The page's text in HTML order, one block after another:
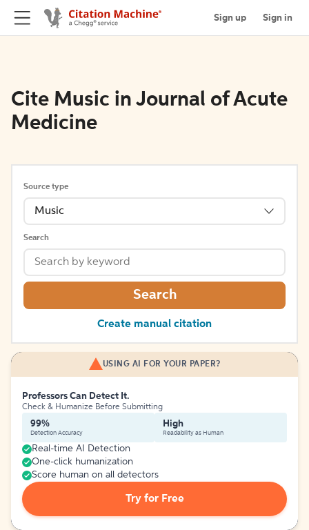
Sign up Sign in
Cite Music in Journal of Acute
Medicine
Source type
Music
Search
Search
Create manual citation
USING AI FOR YOUR PAPER?
Professors Can Detect It.
Check & Humanize Before Submitting
99%
Detection Accuracy
High
Readability as Human
Real-time AI Detection
One-click humanization
Score human on all detectors
Try for Free